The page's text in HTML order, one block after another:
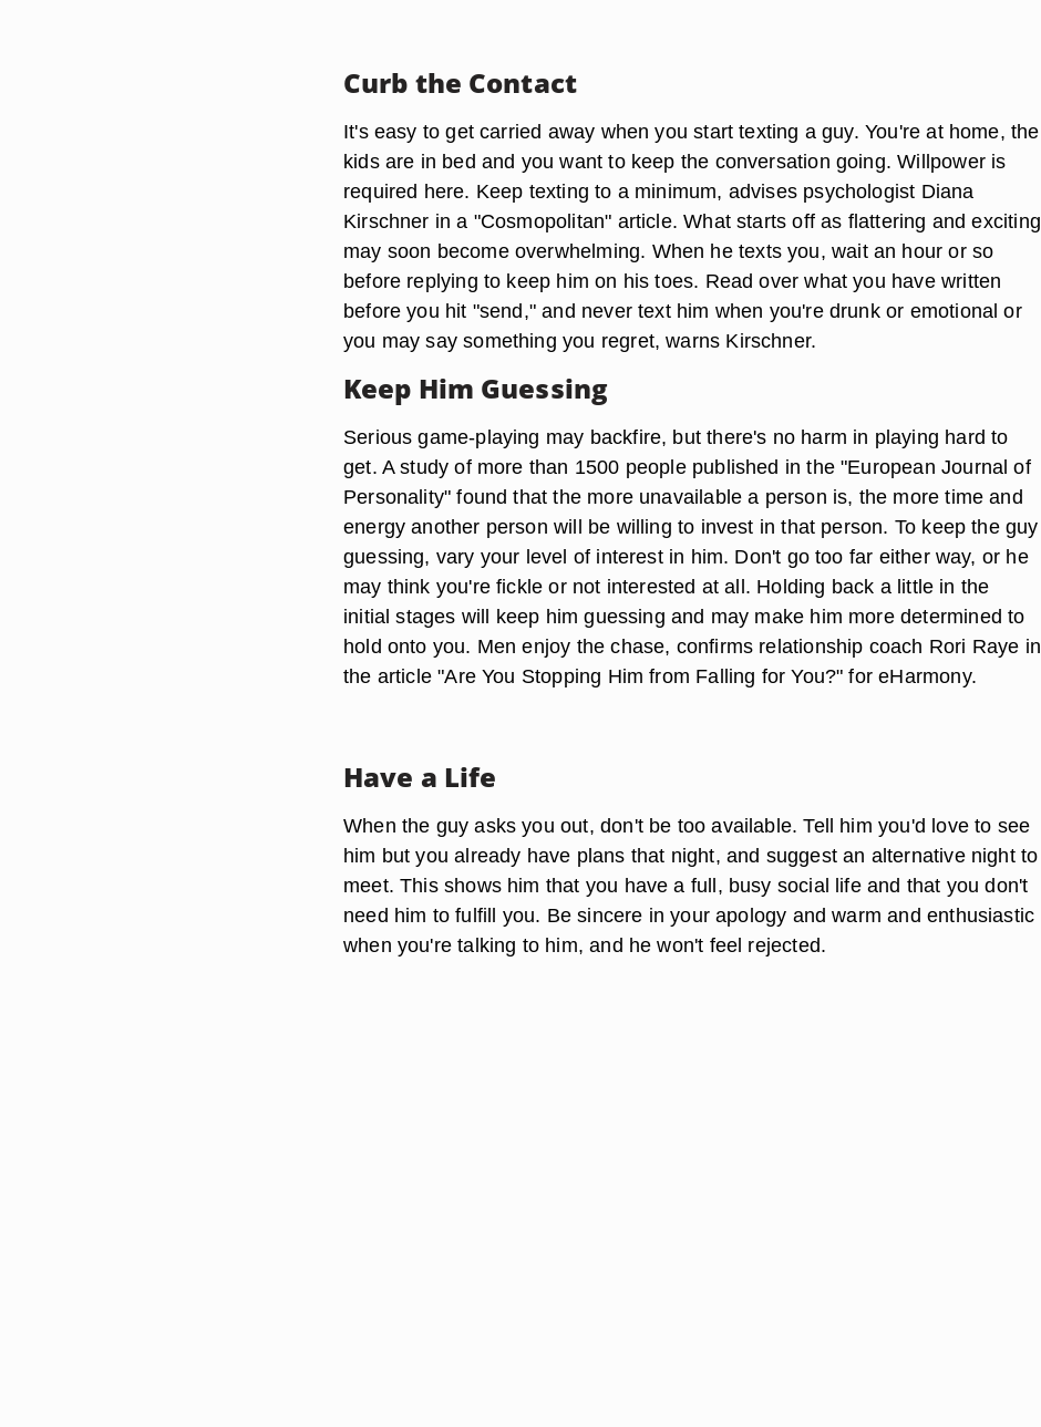
Curb the Contact
It's easy to get carried away when you start texting a guy. You're at home, the
kids are in bed and you want to keep the conversation going. Willpower is
required here. Keep texting to a minimum, advises psychologist Diana
Kirschner in a "Cosmopolitan" article. What starts off as flattering and exciting
may soon become overwhelming. When he texts you, wait an hour or so
before replying to keep him on his toes. Read over what you have written
before you hit "send," and never text him when you're drunk or emotional or
you may say something you regret, warns Kirschner.
Keep Him Guessing
Serious game-playing may backfire, but there's no harm in playing hard to
get. A study of more than 1500 people published in the "European Journal of
Personality" found that the more unavailable a person is, the more time and
energy another person will be willing to invest in that person. To keep the guy
guessing, vary your level of interest in him. Don't go too far either way, or he
may think you're fickle or not interested at all. Holding back a little in the
initial stages will keep him guessing and may make him more determined to
hold onto you. Men enjoy the chase, confirms relationship coach Rori Raye in
the article "Are You Stopping Him from Falling for You?" for eHarmony.
Have a Life
When the guy asks you out, don't be too available. Tell him you'd love to see
him but you already have plans that night, and suggest an alternative night to
meet. This shows him that you have a full, busy social life and that you don't
need him to fulfill you. Be sincere in your apology and warm and enthusiastic
when you're talking to him, and he won't feel rejected.